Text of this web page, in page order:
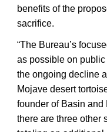
benefits of the
sacrifice.
“The Bureau’s
as possible on
the ongoing decline
Mojave desert
founder of Basin and
there are three other